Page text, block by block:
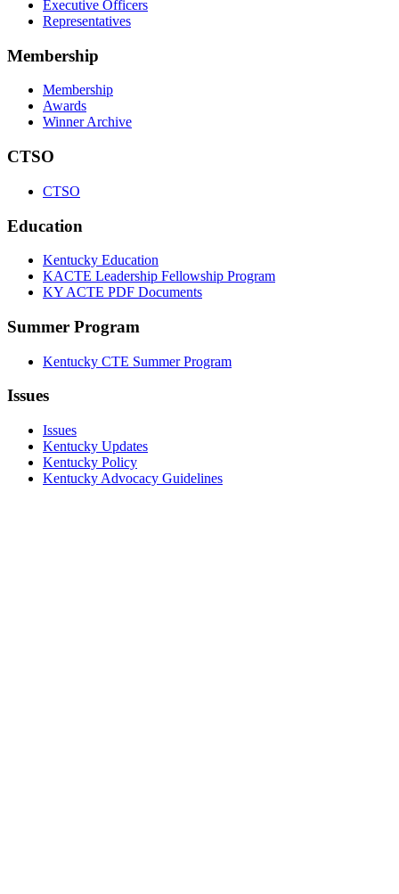
Executive Officers
Representatives
Membership
Membership
Awards
Winner Archive
CTSO
CTSO
Education
Kentucky Education
KACTE Leadership Fellowship Program
KY ACTE PDF Documents
Summer Program
Kentucky CTE Summer Program
Issues
Issues
Kentucky Updates
Kentucky Policy
Kentucky Advocacy Guidelines